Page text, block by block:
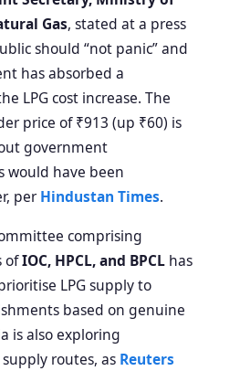
Gas, stated at a press
should “not panic” and
has absorbed a
LPG cost increase. The
price of ₹913 (up ₹60) is
government
would have been
per Hindustan Times.
comprising
ofIOC, HPCL, and BPCL has
LPG supply to
based on genuine
is also exploring
routes, as Reuters